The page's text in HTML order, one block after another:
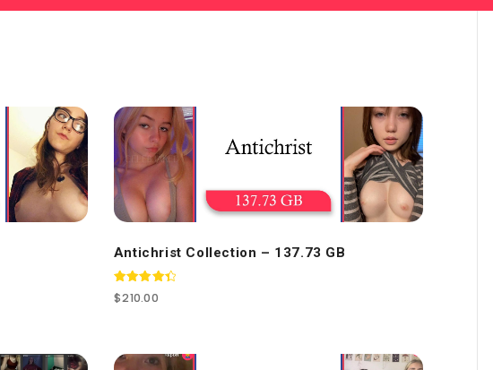
Antichrist Collection – 137.73 GB
Rated
4.50
$210.00